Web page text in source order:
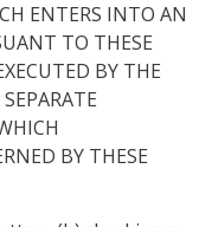
ENTERS INTO AN
TO THESE
BY THE
BY THESE